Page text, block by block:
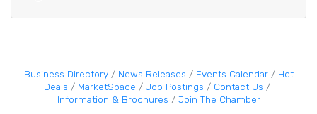
Business Directory News Releases Events Calendar
Hot
Deals
MarketSpace Job Postings
Contact Us
Information & Brochures
Join The Chamber